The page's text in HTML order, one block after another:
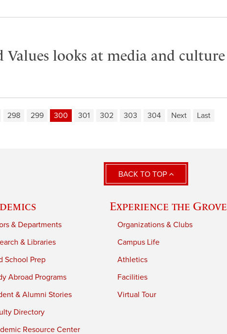
Values looks at media and culture
298 299 300 301 302 303 304 Next Last
BACK TO TOP
& Departments
& Libraries
School Prep
Abroad Programs
& Alumni Stories
Directory
Resource Center
Experience the Grove
Organizations & Clubs
Campus Life
Athletics
Facilities
Virtual Tour